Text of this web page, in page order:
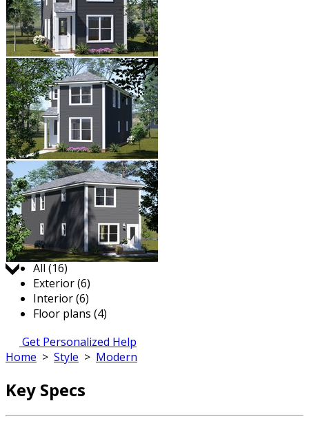
Jump to:
All (16)
Exterior (6)
Interior (6)
Floor plans (4)
Get Personalized Help
Home > Style > Modern
Key Specs